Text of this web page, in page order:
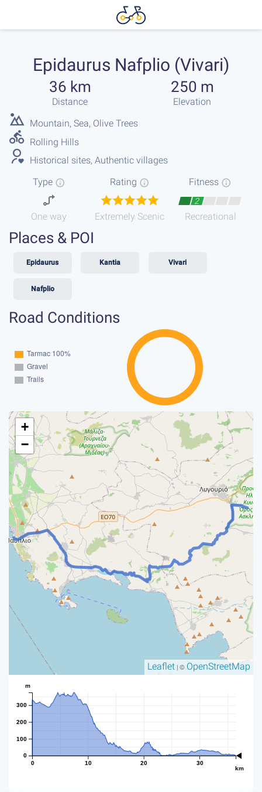
Epidaurus Nafplio (Vivari)
36 km
Distance
250 m
Elevation
Mountain, Sea, Olive Trees
Rolling Hills
Historical sites, Authentic villages
Type
One way
Rating
Extremely Scenic
Fitness
2
Recreational
Places & POI
Epidaurus Kantia Vivari
Nafplio
Road Conditions
+
−
Leaflet | © OpenStreetMap
0 10 20 30
km
0
100
200
300
m